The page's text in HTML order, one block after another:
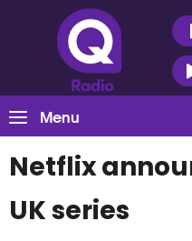
Menu
Netflix
UK series